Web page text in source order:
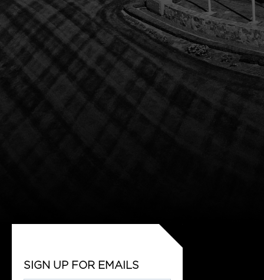
SIGN UP FOR EMAILS